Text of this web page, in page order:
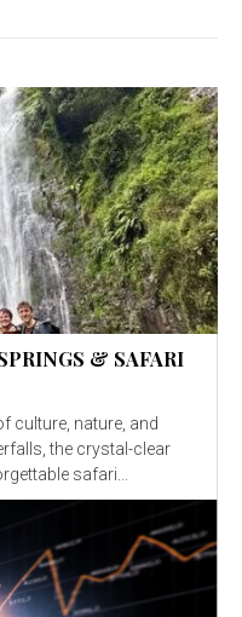
& SAFARI
culture, nature, and
clear
safari...